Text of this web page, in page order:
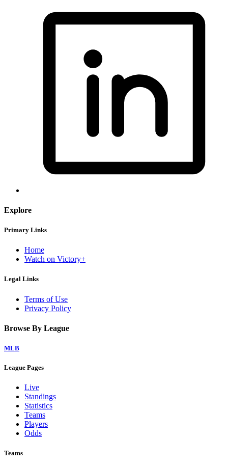
Explore
Primary Links
Home
Watch on Victory+
Legal Links
Terms of Use
Privacy Policy
Browse By League
MLB
League Pages
Live
Standings
Statistics
Teams
Players
Odds
Teams